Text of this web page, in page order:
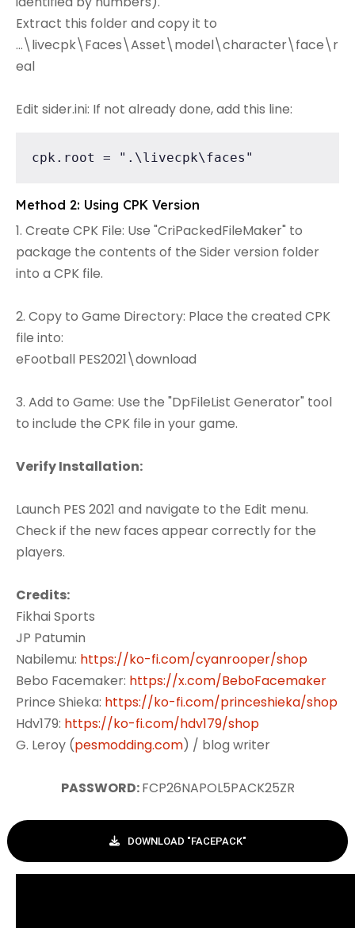
Extract this folder and copy it to
...\livecpk\Faces\Asset\model\character\face\r
eal
Edit sider.ini: If not already done, add this line:
cpk.root = ".\livecpk\faces"
Method 2: Using CPK Version
1. Create CPK File: Use "CriPackedFileMaker" to
package the contents of the Sider version folder
into a CPK file.
2. Copy to Game Directory: Place the created CPK
file into:
eFootball PES2021\download
3. Add to Game: Use the "DpFileList Generator" tool
to include the CPK file in your game.
Verify Installation:
Launch PES 2021 and navigate to the Edit menu.
Check if the new faces appear correctly for the
players.
Credits:
Fikhai Sports
JP Patumin
Nabilemu: https://ko-fi.com/cyanrooper/shop
Bebo Facemaker: https://x.com/BeboFacemaker
Prince Shieka: https://ko-fi.com/princeshieka/shop
Hdv179: https://ko-fi.com/hdv179/shop
G. Leroy (pesmodding.com) / blog writer
PASSWORD:FCP26NAPOL5PACK25ZR
DOWNLOAD "FACEPACK"